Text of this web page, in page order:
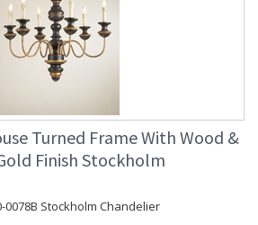
Turned Frame With Wood &
Finish Stockholm
0078B Stockholm Chandelier